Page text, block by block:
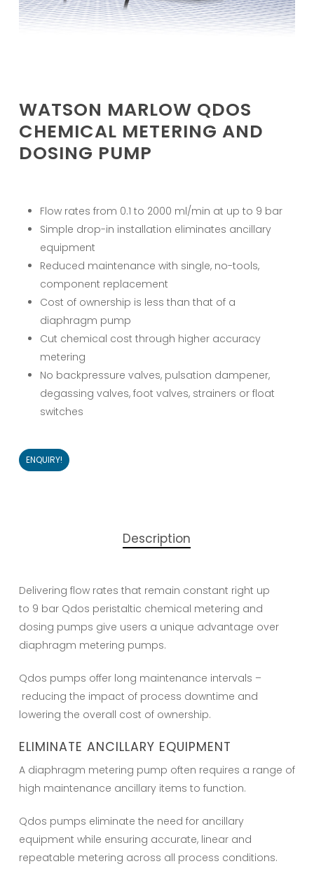
WATSON MARLOW QDOS
CHEMICAL METERING AND
DOSING PUMP
Flow rates from 0.1 to 2000 ml/min at up to 9 bar
Simple drop-in installation eliminates ancillary
equipment
Reduced maintenance with single, no-tools,
component replacement
Cost of ownership is less than that of a
diaphragm pump
Cut chemical cost through higher accuracy
metering
No backpressure valves, pulsation dampener,
degassing valves, foot valves, strainers or float
switches
ENQUIRY!
Description
Delivering flow rates that remain constant right up
to 9 bar Qdos peristaltic chemical metering and
dosing pumps give users a unique advantage over
diaphragm metering pumps.
Qdos pumps offer long maintenance intervals –
reducing the impact of process downtime and
lowering the overall cost of ownership.
ELIMINATE ANCILLARY EQUIPMENT
A diaphragm metering pump often requires a range of
high maintenance ancillary items to function.
Qdos pumps eliminate the need for ancillary
equipment while ensuring accurate, linear and
repeatable metering across all process conditions.